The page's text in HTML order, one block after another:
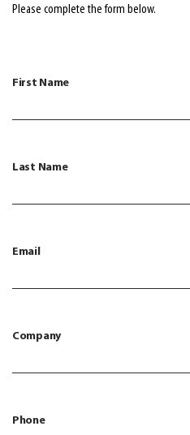
Please complete the form below.
First Name
Last Name
Email
Company
Phone